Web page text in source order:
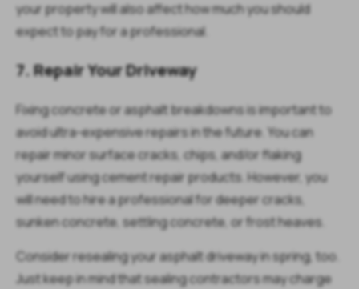
your property will also affect how much you should
expect to pay for a professional.
7. Repair Your Driveway
Fixing concrete or asphalt breakdowns is important to
avoid ultra-expensive repairs in the future. You can
repair minor surface cracks, chips, and/or flaking
yourself using cement repair products. However, you
will need to hire a professional for deeper cracks,
sunken concrete, settling concrete, or frost heaves.
Consider resealing your asphalt driveway in spring, too.
Just keep in mind that sealing contractors may charge